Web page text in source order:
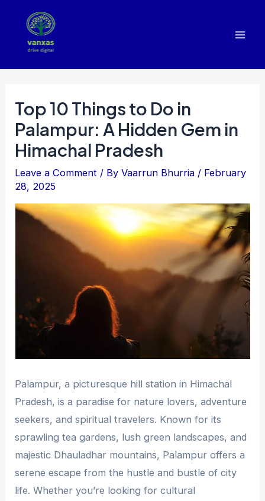
content
Top 10 Things to Do in
Palampur: A Hidden Gem in
Himachal Pradesh
Leave a Comment / ByVaarrun Bhurria / February
28, 2025
Palampur, a picturesque hill station in Himachal
Pradesh, is a paradise for nature lovers, adventure
seekers, and spiritual travelers. Known for its
sprawling tea gardens, lush green landscapes, and
majestic Dhauladhar mountains, Palampur offers a
serene escape from the hustle and bustle of city
life. Whether you’re looking for cultural